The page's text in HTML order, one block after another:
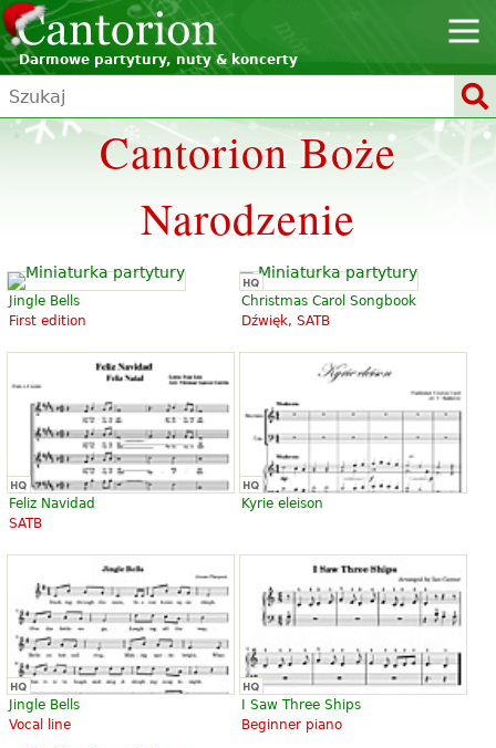
Darmowe partytury, nuty & koncerty
Cantorion Boże
Narodzenie
Jingle Bells
First edition
Christmas Carol Songbook
Dźwięk, SATB
Feliz Navidad
SATB
Kyrie eleison
Jingle Bells
Vocal line
I Saw Three Ships
Beginner piano